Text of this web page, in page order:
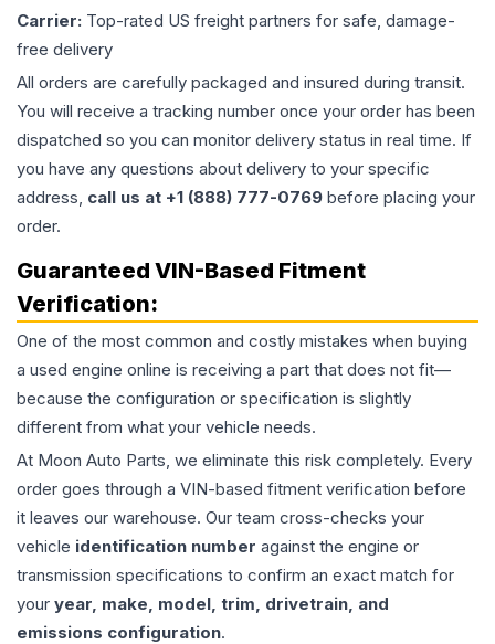
Carrier: Top-rated US freight partners for safe, damage-
free delivery
All orders are carefully packaged and insured during transit.
You will receive a tracking number once your order has been
dispatched so you can monitor delivery status in real time. If
you have any questions about delivery to your specific
address, call us at +1 (888) 777-0769 before placing your
order.
Guaranteed VIN-Based Fitment
Verification:
One of the most common and costly mistakes when buying
a used engine online is receiving a part that does not fit—
because the configuration or specification is slightly
different from what your vehicle needs.
At Moon Auto Parts, we eliminate this risk completely. Every
order goes through a VIN-based fitment verification before
it leaves our warehouse. Our team cross-checks your
vehicle identification number against the engine or
transmission specifications to confirm an exact match for
your year, make, model, trim, drivetrain, and
emissions configuration.